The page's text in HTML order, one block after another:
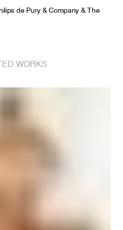
de Pury & Company & The
WORKS